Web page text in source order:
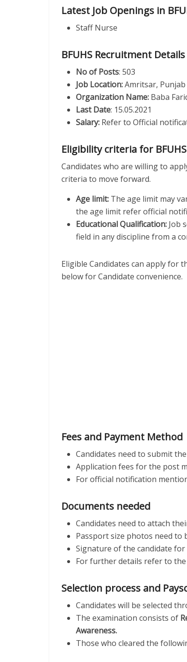
Latest Job Openings in
Staff Nurse
BFUHS Recruitment Details
No of Posts: 503
Job Location:Amritsar, Punjab
Organization Name: Baba
Last Date: 15.05.2021
Salary: Refer to Official
Eligibility criteria for
Candidates who are willing to
criteria to move forward.
Age limit: The age limit may
the age limit refer official
Educational Qualification: Job
field in any discipline from a
Eligible Candidates can apply for
below for Candidate convenience.
Fees and Payment Method
Candidates need to submit
Application fees for the post
For official notification
Documents needed
Candidates need to attach
Passport size photos need
Signature of the candidate
For further details refer to
Selection process and
Candidates will be selected
The examination consists of
Awareness.
Those who cleared the